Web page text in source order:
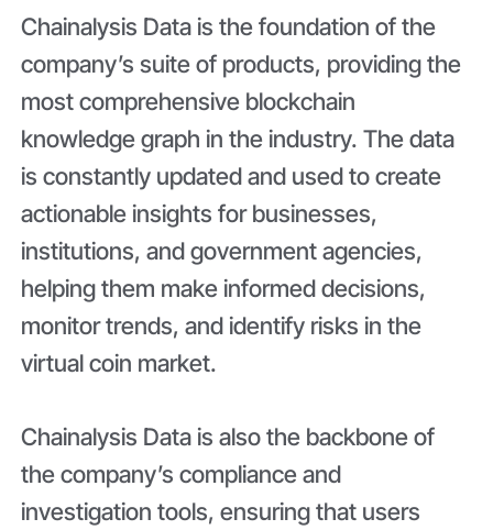
Chainalysis Data is the foundation of the
company’s suite of products, providing the
most comprehensive blockchain
knowledge graph in the industry. The data
is constantly updated and used to create
actionable insights for businesses,
institutions, and government agencies,
helping them make informed decisions,
monitor trends, and identify risks in the
virtual coin market.
Chainalysis Data is also the backbone of
the company’s compliance and
investigation tools, ensuring that users